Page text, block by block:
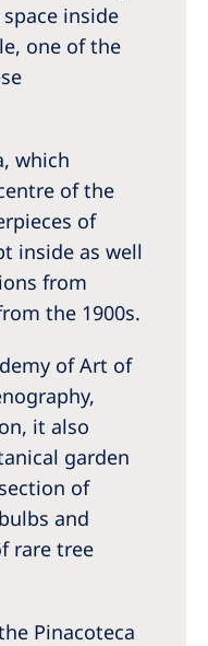
inside
one of the
which
of the
of
inside as well
from
the 1900s.
of Art of
it also
garden
of
and
rare tree
Pinacoteca